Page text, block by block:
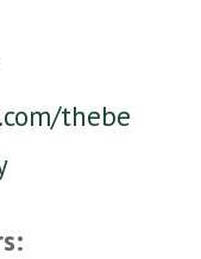
thebe